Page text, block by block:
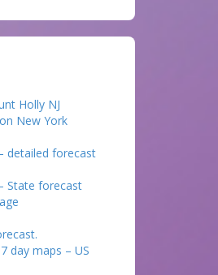
Holly NJ
New York
detailed forecast
State forecast
day maps – US